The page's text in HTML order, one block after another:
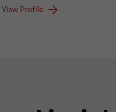
View Profile